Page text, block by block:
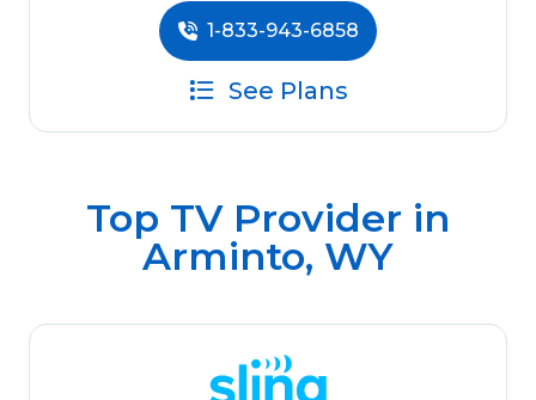
1-833-943-6858
See Plans
Top TV Provider in
Arminto, WY